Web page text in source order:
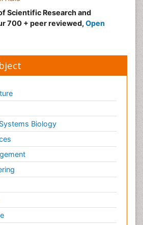
Scientific Research and
700 + peer reviewed, Open
Biology